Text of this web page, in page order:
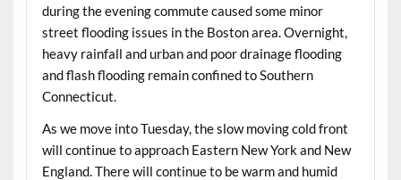
during the evening commute caused some minor
street flooding issues in the Boston area. Overnight,
heavy rainfall and urban and poor drainage flooding
and flash flooding remain confined to Southern
Connecticut.
As we move into Tuesday, the slow moving cold front
will continue to approach Eastern New York and New
England. There will continue to be warm and humid